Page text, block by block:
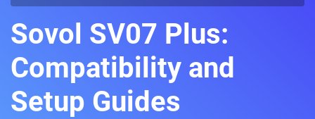
Sovol SV07 Plus:
Compatibility and
Setup Guides